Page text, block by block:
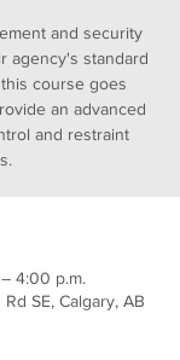
and security
agency's standard
course goes
an advanced
and restraint
4:00 p.m.
SE, Calgary, AB